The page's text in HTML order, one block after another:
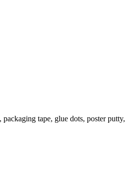
tape, glue dots, poster putty,